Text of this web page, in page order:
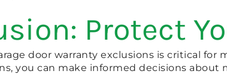
Protect
door warranty exclusions is critical
you can make informed decisions